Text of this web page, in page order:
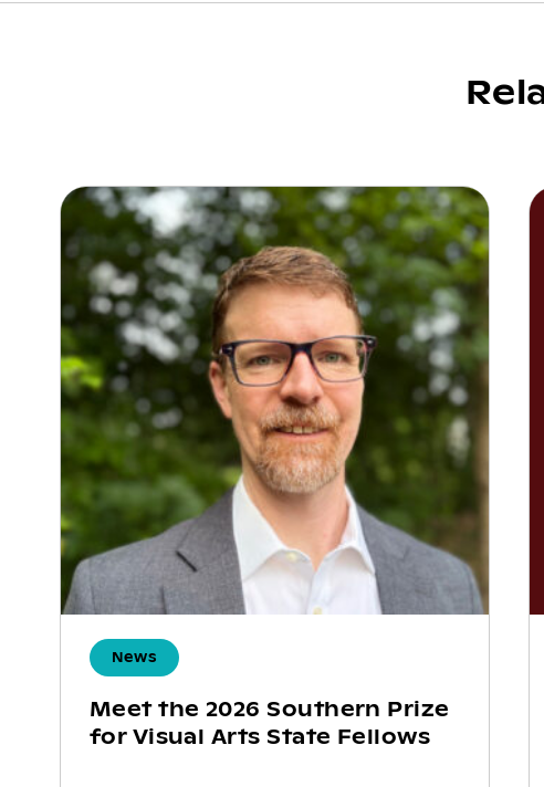
News
Meet the 2026 Southern Prize
for Visual Arts State Fellows